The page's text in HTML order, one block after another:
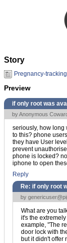
Story
Pregnancy-
Preview
if only root was
by Anonymous
seriously, how long
to this? phone
they have User
prevent
phone is locked?
iphone to open
Reply
Re: if only root
by
What are you
it's the
example, "The
door lock with
but it didn't offer